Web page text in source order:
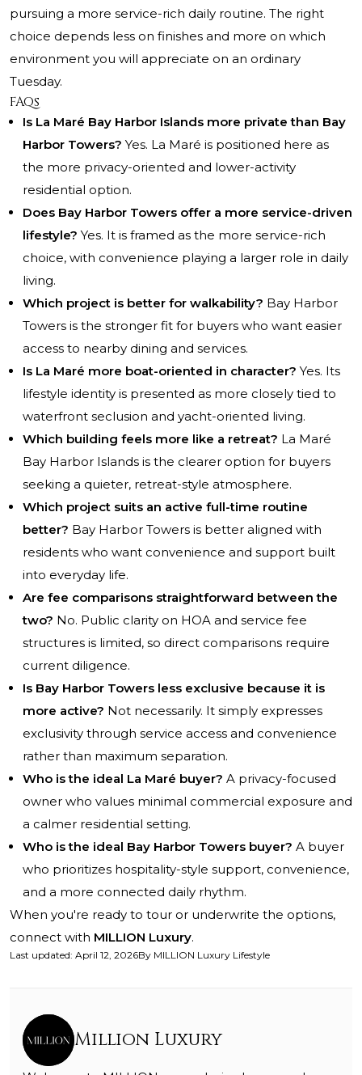
pursuing a more service-rich daily routine. The right
choice depends less on finishes and more on which
environment you will appreciate on an ordinary
Tuesday.
FAQs
Is La Maré Bay Harbor Islands more private than Bay
Harbor Towers? Yes. La Maré is positioned here as
the more privacy-oriented and lower-activity
residential option.
Does Bay Harbor Towers offer a more service-driven
lifestyle? Yes. It is framed as the more service-rich
choice, with convenience playing a larger role in daily
living.
Which project is better for walkability? Bay Harbor
Towers is the stronger fit for buyers who want easier
access to nearby dining and services.
Is La Maré more boat-oriented in character? Yes. Its
lifestyle identity is presented as more closely tied to
waterfront seclusion and yacht-oriented living.
Which building feels more like a retreat? La Maré
Bay Harbor Islands is the clearer option for buyers
seeking a quieter, retreat-style atmosphere.
Which project suits an active full-time routine
better? Bay Harbor Towers is better aligned with
residents who want convenience and support built
into everyday life.
Are fee comparisons straightforward between the
two? No. Public clarity on HOA and service fee
structures is limited, so direct comparisons require
current diligence.
Is Bay Harbor Towers less exclusive because it is
more active? Not necessarily. It simply expresses
exclusivity through service access and convenience
rather than maximum separation.
Who is the ideal La Maré buyer? A privacy-focused
owner who values minimal commercial exposure and
a calmer residential setting.
Who is the ideal Bay Harbor Towers buyer? A buyer
who prioritizes hospitality-style support, convenience,
and a more connected daily rhythm.
When you're ready to tour or underwrite the options,
connect with MILLION Luxury.
Last updated: April 12, 2026By MILLION Luxury Lifestyle
Million Luxury